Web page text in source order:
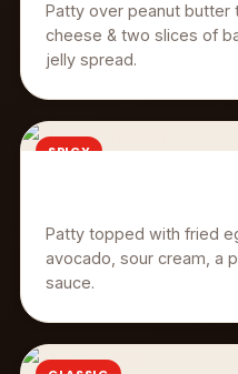
Patty over peanut
cheese & two slices of
jelly spread.
SPICY
Patty topped with fried
avocado, sour cream, a
sauce.